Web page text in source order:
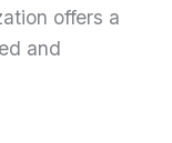
offers a
and